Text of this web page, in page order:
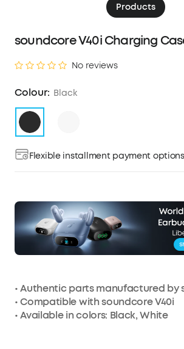
Products
soundcore V40i Charging
No reviews
Colour: Black
Flexible installment payment
• Authentic parts manufactured by
• Compatible with soundcore V40i
• Available in colors: Black, White